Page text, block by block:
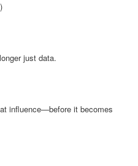
just data.
influence—before it becomes